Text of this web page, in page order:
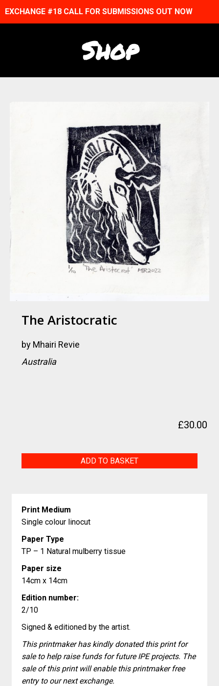
EXCHANGE #18 CALL FOR SUBMISSIONS OUT NOW
Shop
The Aristocratic
by Mhairi Revie
Australia
£30.00
ADD TO BASKET
Print Medium
Single colour linocut
Paper Type
TP – 1 Natural mulberry tissue
Paper size
14cm x 14cm
Edition number:
2/10
Signed & editioned by the artist.
This printmaker has kindly donated this print for
sale to help raise funds for future IPE projects. The
sale of this print will enable this printmaker free
entry to our next exchange.